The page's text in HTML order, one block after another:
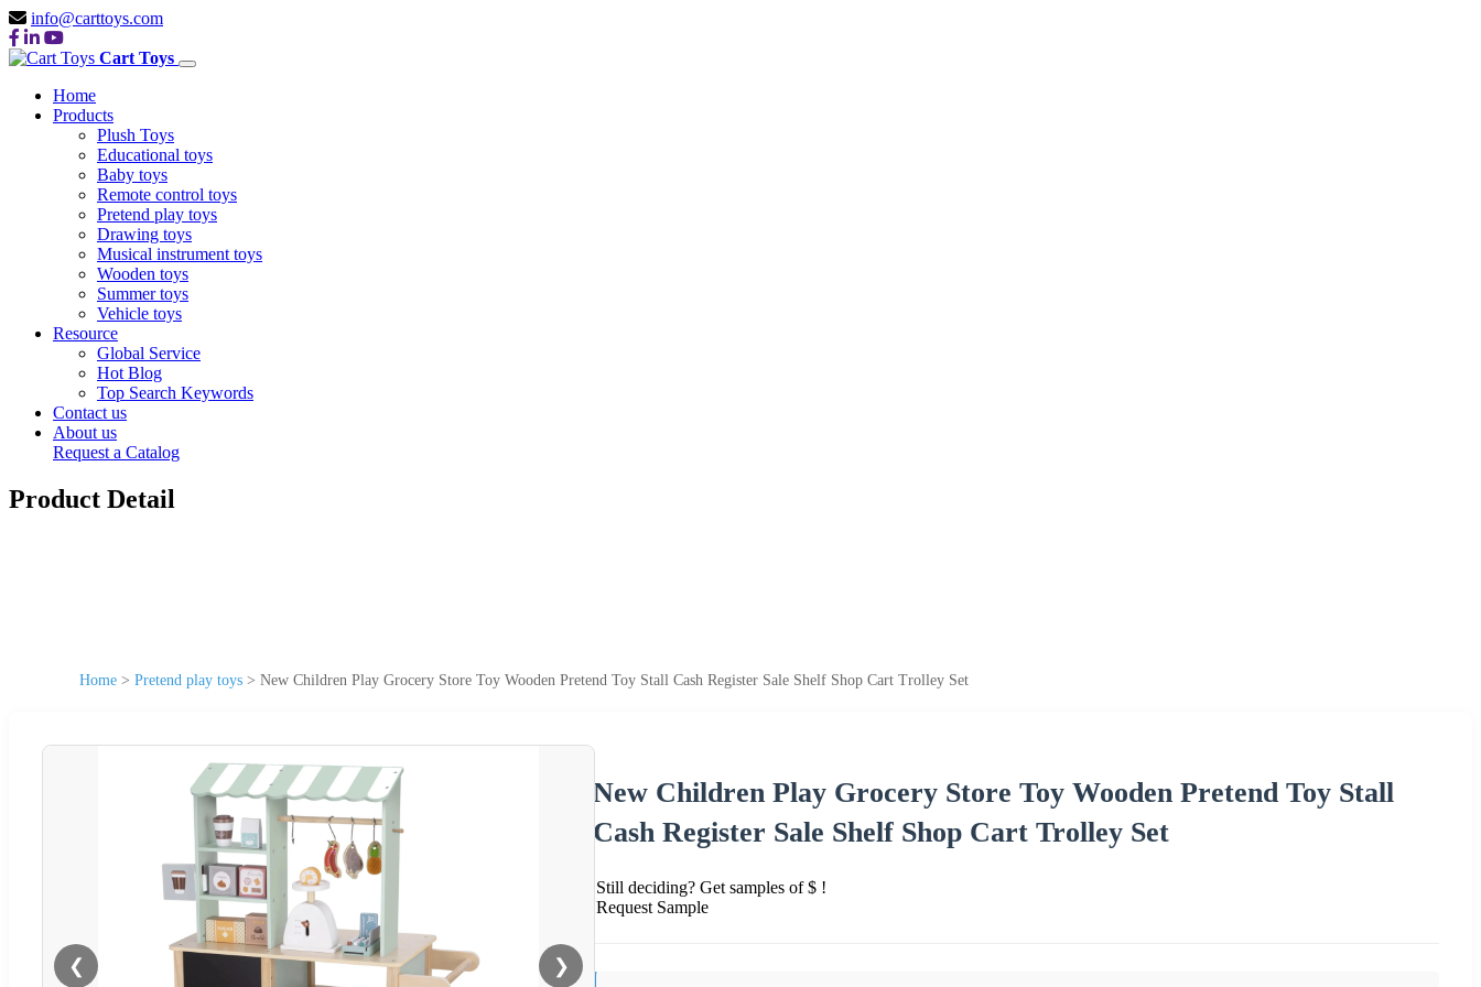
info@carttoys.com
Cart Toys
Home
Products
Plush Toys
Educational toys
Baby toys
Remote control toys
Pretend play toys
Drawing toys
Musical instrument toys
Wooden toys
Summer toys
Vehicle toys
Resource
Global Service
Hot Blog
Top Search Keywords
Contact us
About us
Request a Catalog
Product Detail
Home > Pretend play toys > New Children Play Grocery Store Toy Wooden Pretend Toy Stall Cash Register Sale Shelf Shop Cart Trolley Set
❮ ❯
New Children Play Grocery Store Toy Wooden Pretend Toy Stall
Cash Register Sale Shelf Shop Cart Trolley Set
Still deciding? Get samples of $ !
Request Sample